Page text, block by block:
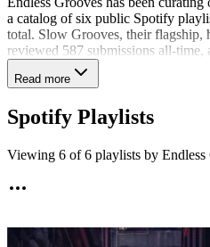
a catalog of six public Spotify
total. Slow Grooves, their flagship,
reviewed 587 submissions all-time,
volumes, and remain among the
the past 90 days. Their recent
rate. With 4% of recent submissions
fit-based choices. As a musician,
qualitative, constructive feedback
refinement.
Read more
Spotify Playlists
Viewing 6 of6 playlists by Endless